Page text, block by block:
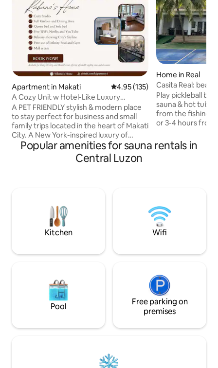
Apartment in Makati 4.95 out of 5 average rating,
4.95 (135)
A Cozy Unit w Hotel-Like Luxury
Amenities & Mall
A PET FRIENDLY stylish & modern place
to stay perfect for business and small
family trips located in the heart of Makati
City. A New York-inspired luxury of
unmatched grace and elegance – the
Philippines’ first fully-furnished, fully-
serviced, hyper-amenitized and fully
Marketplace Supermarket, Glorietta,
Greenbelt, SM Makati, SM MOA, etc.
Home in Real
Casita Real:
& hot tub
Play pickleball by
sauna & hot tub
from the fishing
or 3-4 hours from
relaxation built in.
to play, relax, or
under the stars
Popular amenities for sauna rentals in
Central Luzon
Kitchen Wifi
Pool
Free parking on
premises